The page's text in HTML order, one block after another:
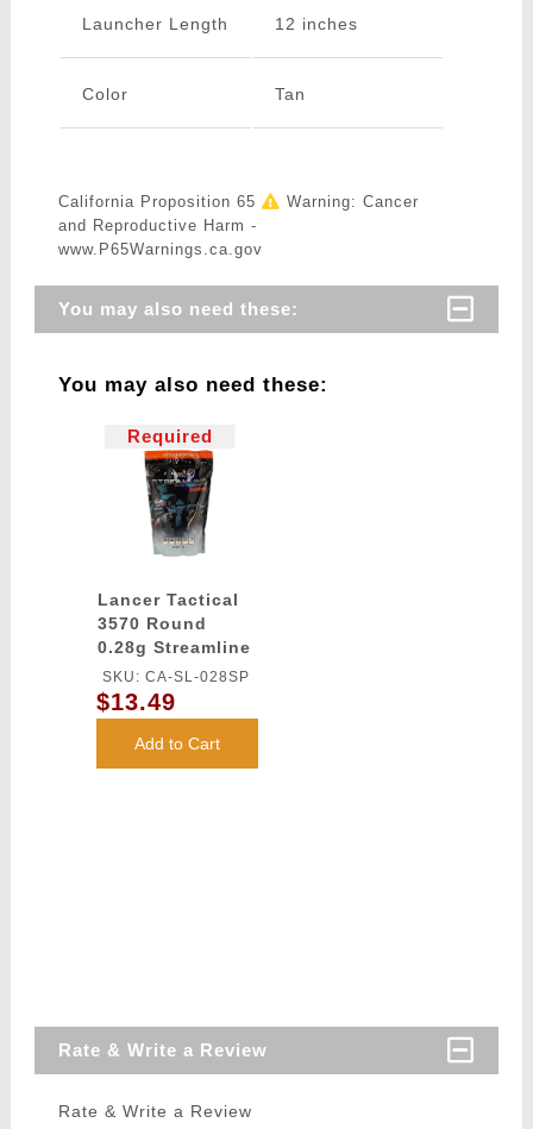
Launcher Length 12 inches
Color Tan
California Proposition 65
Warning: Cancer
and Reproductive Harm -
www.P65Warnings.ca.gov
You may also need these:
You may also need these:
Required
Lancer Tactical
3570 Round
0.28g Streamline
Competition
Grade BBs
(Color: White)
SKU: CA-SL-028SP
$13.49
Add to Cart
Rate & Write a Review
Rate & Write a Review